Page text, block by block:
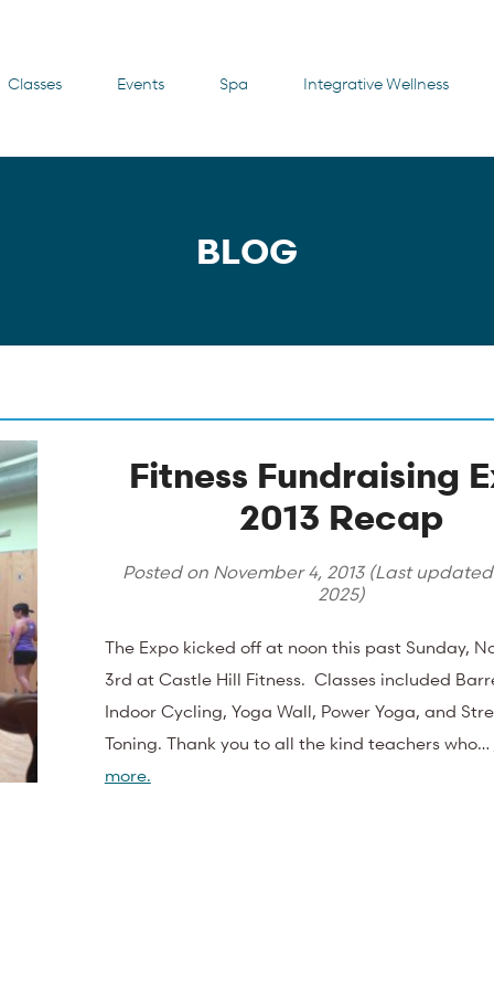
Classes Events Spa Integrative Wellness
BLOG
Fitness Fundraising
2013 Recap
Posted on November 4, 2013(Last updated
2025)
The Expo kicked off at noon this past Sunday,
3rd at Castle Hill Fitness. Classes included
Indoor Cycling, Yoga Wall, Power Yoga, and
Toning. Thank you to all the kind teachers who…
more.